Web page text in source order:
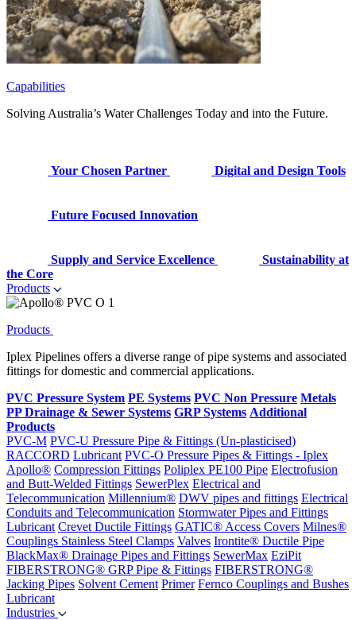
Capabilities
Solving Australia’s Water Challenges Today and into the Future.
Your Chosen Partner Digital and Design Tools
Future Focused Innovation
Supply and Service Excellence
Sustainability at
the Core
Products
Products
Iplex Pipelines offers a diverse range of pipe systems and associated
fittings for domestic and commercial applications.
PVC Pressure System PE Systems PVC Non Pressure Metals
PP Drainage & Sewer Systems GRP Systems Additional
Products
PVC-M PVC-U Pressure Pipe & Fittings (Un-plasticised)
RACCORD Lubricant PVC-O Pressure Pipes & Fittings - Iplex
Apollo® Compression Fittings Poliplex PE100 Pipe Electrofusion
and Butt-Welded Fittings SewerPlex Electrical and
Telecommunication Millennium® DWV pipes and fittings Electrical
Conduits and Telecommunication Stormwater Pipes and Fittings
Lubricant Crevet Ductile Fittings GATIC® Access Covers Milnes®
Couplings Stainless Steel Clamps Valves Irontite® Ductile Pipe
BlackMax® Drainage Pipes and Fittings SewerMax EziPit
FIBERSTRONG® GRP Pipe & Fittings FIBERSTRONG®
Jacking Pipes Solvent Cement Primer Fernco Couplings and Bushes
Lubricant
Industries